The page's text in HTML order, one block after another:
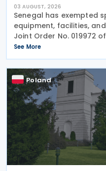
03 AUGUST, 2026
Senegal has exempted
equipment, facilities,
Joint Order No. 019972
ministers responsible
The order is awaiting
See More
Poland